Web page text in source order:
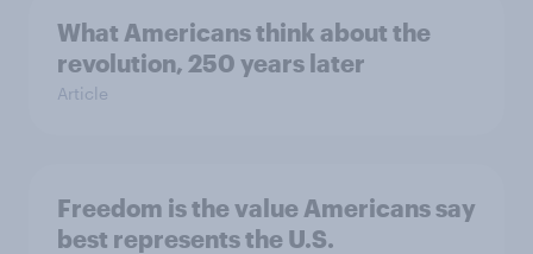
What Americans think about the
revolution, 250 years later
Article
Freedom is the value Americans say
best represents the U.S.